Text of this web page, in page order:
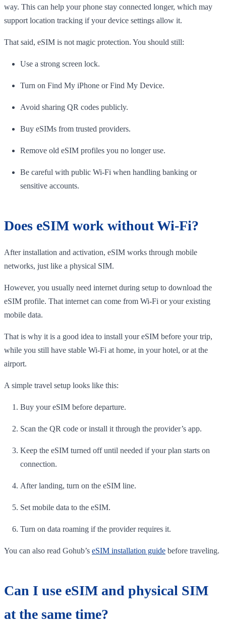
way. This can help your phone stay connected longer, which may
support location tracking if your device settings allow it.
That said, eSIM is not magic protection. You should still:
Use a strong screen lock.
Turn on Find My iPhone or Find My Device.
Avoid sharing QR codes publicly.
Buy eSIMs from trusted providers.
Remove old eSIM profiles you no longer use.
Be careful with public Wi-Fi when handling banking or
sensitive accounts.
Does eSIM work without Wi-Fi?
After installation and activation, eSIM works through mobile
networks, just like a physical SIM.
However, you usually need internet during setup to download the
eSIM profile. That internet can come from Wi-Fi or your existing
mobile data.
That is why it is a good idea to install your eSIM before your trip,
while you still have stable Wi-Fi at home, in your hotel, or at the
airport.
A simple travel setup looks like this:
Buy your eSIM before departure.
Scan the QR code or install it through the provider’s app.
Keep the eSIM turned off until needed if your plan starts on
connection.
After landing, turn on the eSIM line.
Set mobile data to the eSIM.
Turn on data roaming if the provider requires it.
You can also read Gohub’s eSIM installation guide before traveling.
Can I use eSIM and physical SIM
at the same time?